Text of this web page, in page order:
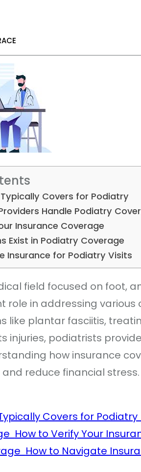
Covers for Podiatry
Handle Podiatry
Insurance Coverage
Exist in Podiatry Coverage
Insurance for Podiatry Visits
field focused on foot,
role in addressing various
like plantar fasciitis,
injuries, podiatrists
how insurance
reduce financial stress.
Covers for Podiatry
How to Verify Your
How to Navigate